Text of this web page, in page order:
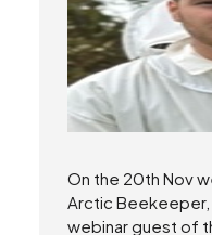
On the 20th Nov
Arctic Beekeeper,
webinar guest of